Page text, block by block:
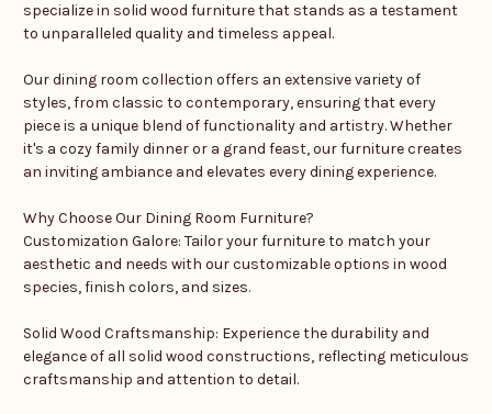
specialize in solid wood furniture that stands as a testament
to unparalleled quality and timeless appeal.
Our dining room collection offers an extensive variety of
styles, from classic to contemporary, ensuring that every
piece is a unique blend of functionality and artistry. Whether
it's a cozy family dinner or a grand feast, our furniture creates
an inviting ambiance and elevates every dining experience.
Why Choose Our Dining Room Furniture?
Customization Galore: Tailor your furniture to match your
aesthetic and needs with our customizable options in wood
species, finish colors, and sizes.
Solid Wood Craftsmanship: Experience the durability and
elegance of all solid wood constructions, reflecting meticulous
craftsmanship and attention to detail.